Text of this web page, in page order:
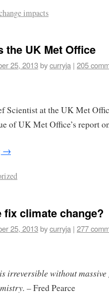
impacts
the UK Met Office
25, 2013bycurryja | 205
Scientist at the UK Met
of UK Met Office’s report
→
fix climate change?
25, 2013bycurryja | 277
irreversible without massive
–Fred Pearce